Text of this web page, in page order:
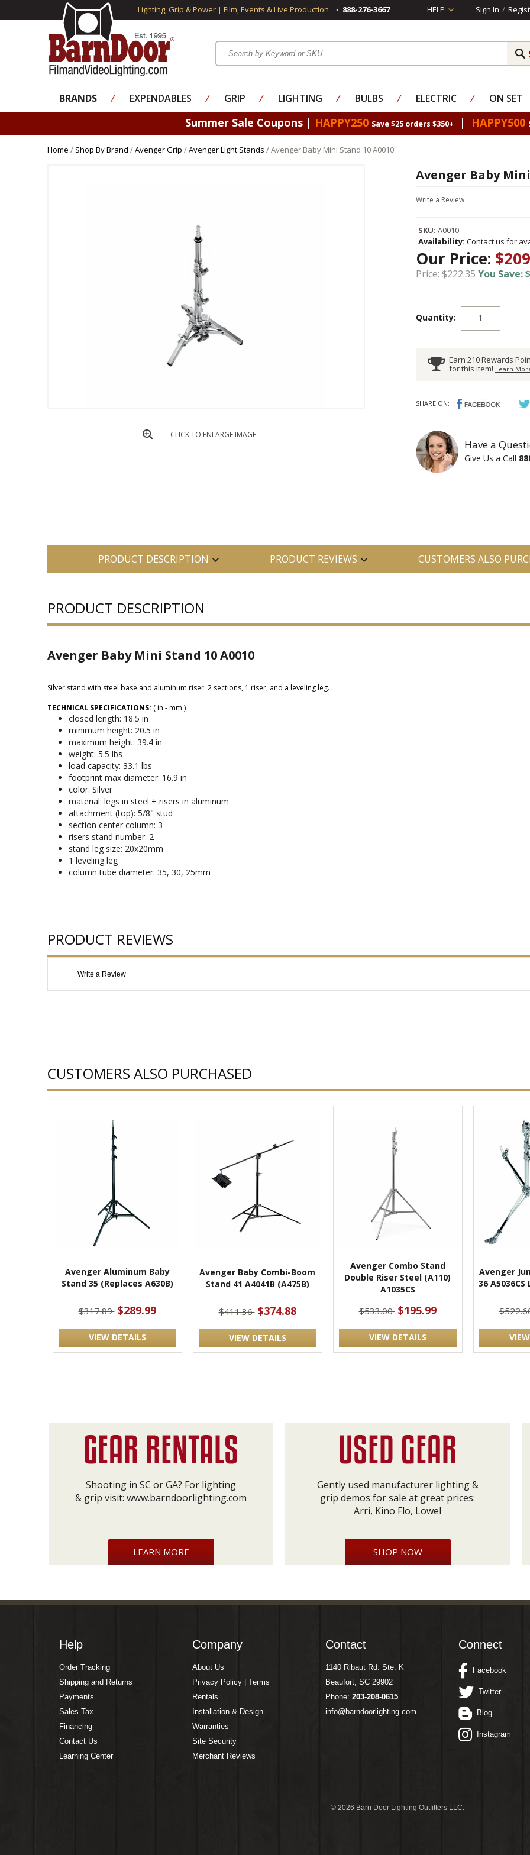
Lighting, Grip & Power | Film, Events & Live Production 888-276-3667 HELP Sign In /
BRANDS ⁄ EXPENDABLES ⁄ GRIP ⁄ LIGHTING ⁄ BULBS ⁄ ELECTRIC ⁄ ON SET
Summer Sale Coupons | HAPPY250 Save $25 orders $350+ | HAPPY500
Home / Shop By Brand /Avenger Grip /Avenger Light Stands / Avenger Baby Mini Stand 10 A0010
CLICK TO ENLARGE IMAGE
Avenger Baby
Write a Review
SKU: A0010
Availability: Contact us for
Our Price:
Price: $222.35You Save:
Quantity:
Earn 210 Rewards
for this item! Learn
SHARE ON:
Have a
Give Us a Call
PRODUCT DESCRIPTION PRODUCT REVIEWS CUSTOMERS ALSO
PRODUCT DESCRIPTION
Avenger Baby Mini Stand 10 A0010
Silver stand with steel base and aluminum riser. 2 sections, 1 riser, and a leveling leg.
TECHNICAL SPECIFICATIONS: ( in - mm )
closed length: 18.5 in
minimum height: 20.5 in
maximum height: 39.4 in
weight: 5.5 lbs
load capacity: 33.1 lbs
footprint max diameter: 16.9 in
color: Silver
material: legs in steel + risers in aluminum
attachment (top): 5/8" stud
section center column: 3
risers stand number: 2
stand leg size: 20x20mm
1 leveling leg
column tube diameter: 35, 30, 25mm
PRODUCT REVIEWS
Write a Review
CUSTOMERS ALSO PURCHASED
Avenger Aluminum Baby
Stand 35 (Replaces A630B)
$317.89 $289.99
VIEW DETAILS
Avenger Baby Combi-Boom
Stand 41 A4041B (A475B)
$411.36 $374.88
VIEW DETAILS
Avenger Combo Stand
Double Riser Steel (A110)
A1035CS
$533.00 $195.99
VIEW DETAILS
Avenger
36
Shooting in SC or GA? For lighting
& grip visit: www.barndoorlighting.com
LEARN MORE
Gently used manufacturer lighting &
grip demos for sale at great prices:
Arri, Kino Flo, Lowel
SHOP NOW
Help
Order Tracking
Shipping and Returns
Payments
Sales Tax
Financing
Contact Us
Learning Center
Company
About Us
Privacy Policy | Terms
Rentals
Installation & Design
Warranties
Site Security
Merchant Reviews
Contact
1140 Ribaut Rd. Ste. K
Beaufort, SC 29902
Phone: 203-208-0615
info@barndoorlighting.com
Connect
Facebook
Twitter
Blog
Instagram
© 2026 Barn Door Lighting Outfitters LLC.